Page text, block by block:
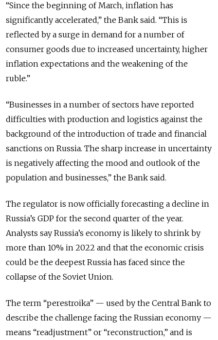
“Since the beginning of March, inflation has
significantly accelerated,” the Bank said. “This is
reflected by a surge in demand for a number of
consumer goods due to increased uncertainty, higher
inflation expectations and the weakening of the
ruble.”
“Businesses in a number of sectors have reported
difficulties with production and logistics against the
background of the introduction of trade and financial
sanctions on Russia. The sharp increase in uncertainty
is negatively affecting the mood and outlook of the
population and businesses,” the Bank said.
The regulator is now officially forecasting a decline in
Russia’s GDP for the second quarter of the year.
Analysts say Russia’s economy is likely to shrink by
more than 10% in 2022 and that the economic crisis
could be the deepest Russia has faced since the
collapse of the Soviet Union.
The term “perestroika” — used by the Central Bank to
describe the challenge facing the Russian economy —
means “readjustment” or “reconstruction,” and is